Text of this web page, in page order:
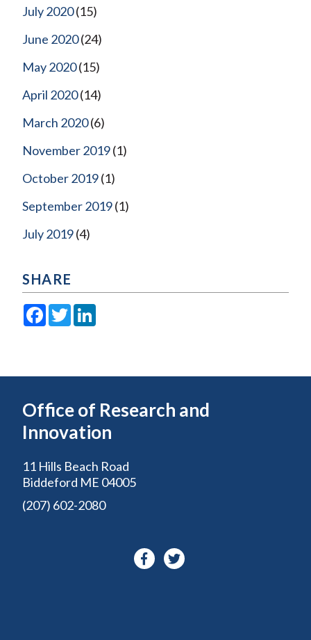
July 2020(15)
June 2020(24)
May 2020(15)
April 2020(14)
March 2020(6)
November 2019(1)
October 2019(1)
September 2019(1)
July 2019(4)
SHARE
Facebook
Twitter
Office of Research and
Innovation
11 Hills Beach Road
Biddeford ME 04005
(207) 602-2080
Facebook-Twitter